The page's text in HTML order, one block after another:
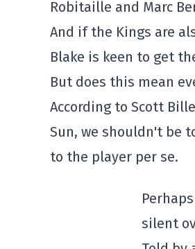
Robitaille and Marc
And if the Kings are
Blake is keen to get
But does this mean
According to Scott
Sun, we shouldn't be
to the player per se.
silent